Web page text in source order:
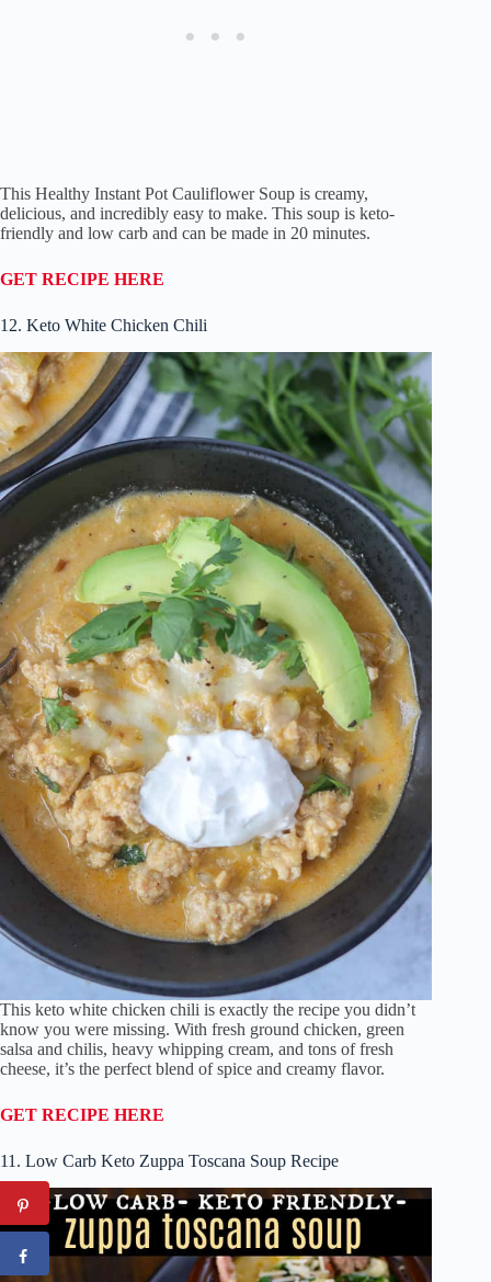
This Healthy Instant Pot Cauliflower Soup is creamy,
delicious, and incredibly easy to make. This soup is keto-
friendly and low carb and can be made in 20 minutes.
GET RECIPE HERE
12. Keto White Chicken Chili
This keto white chicken chili is exactly the recipe you didn’t
know you were missing. With fresh ground chicken, green
salsa and chilis, heavy whipping cream, and tons of fresh
cheese, it’s the perfect blend of spice and creamy flavor.
GET RECIPE HERE
11. Low Carb Keto Zuppa Toscana Soup Recipe